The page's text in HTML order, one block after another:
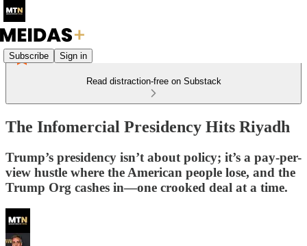
Subscribe Sign in
Read distraction-free on Substack
The Infomercial Presidency Hits Riyadh
Trump’s presidency isn’t about policy; it’s a pay-per-
view hustle where the American people lose, and the
Trump Org cashes in—one crooked deal at a time.